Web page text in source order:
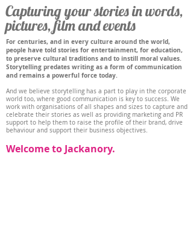
Capturing your stories in words,
pictures, film and events
For centuries, and in every culture around the world,
people have told stories for entertainment, for education,
to preserve cultural traditions and to instill moral values.
Storytelling predates writing as a form of communication
and remains a powerful force today.
And we believe storytelling has a part to play in the corporate
world too, where good communication is key to success. We
work with organisations of all shapes and sizes to capture and
celebrate their stories as well as providing marketing and PR
support to help them to raise the profile of their brand, drive
behaviour and support their business objectives.
Welcome to Jackanory.